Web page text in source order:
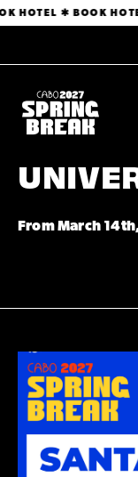
HOTEL ✱
From March